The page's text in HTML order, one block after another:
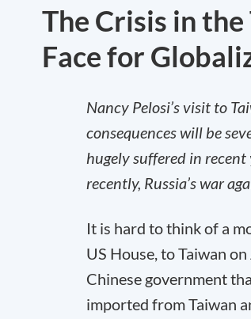
The Crisis in
Face for
Nancy Pelosi’s visit to
consequences will be
hugely suffered in
recently, Russia’s war
It is hard to think of a
US House, to Taiwan
Chinese government
imported from Taiwan